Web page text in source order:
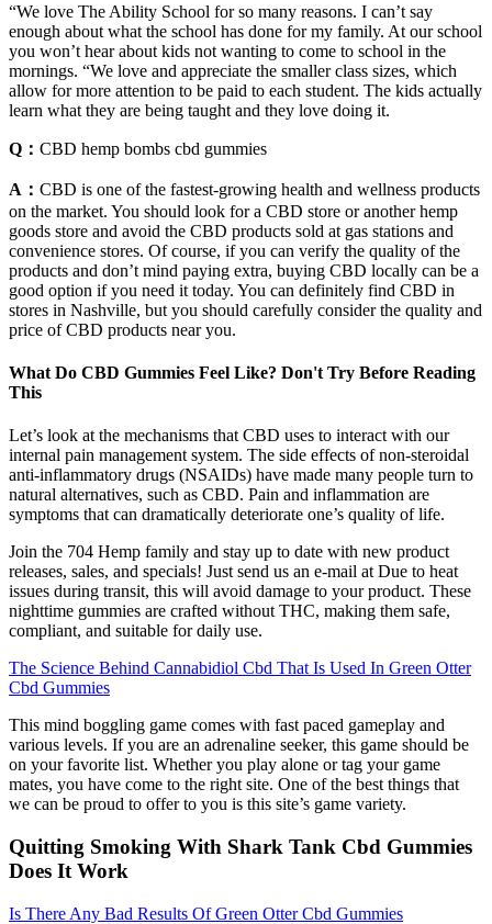
“We love The Ability School for so many reasons. I can’t say
enough about what the school has done for my family. At our school
you won’t hear about kids not wanting to come to school in the
mornings. “We love and appreciate the smaller class sizes, which
allow for more attention to be paid to each student. The kids actually
learn what they are being taught and they love doing it.
Q： CBD hemp bombs cbd gummies
A： CBD is one of the fastest-growing health and wellness products
on the market. You should look for a CBD store or another hemp
goods store and avoid the CBD products sold at gas stations and
convenience stores. Of course, if you can verify the quality of the
products and don’t mind paying extra, buying CBD locally can be a
good option if you need it today. You can definitely find CBD in
stores in Nashville, but you should carefully consider the quality and
price of CBD products near you.
What Do CBD Gummies Feel Like? Don't Try Before Reading
This
Let’s look at the mechanisms that CBD uses to interact with our
internal pain management system. The side effects of non-steroidal
anti-inflammatory drugs (NSAIDs) have made many people turn to
natural alternatives, such as CBD. Pain and inflammation are
symptoms that can dramatically deteriorate one’s quality of life.
Join the 704 Hemp family and stay up to date with new product
releases, sales, and specials! Just send us an e-mail at Due to heat
issues during transit, this will avoid damage to your product. These
nighttime gummies are crafted without THC, making them safe,
compliant, and suitable for daily use.
The Science Behind Cannabidiol Cbd That Is Used In Green Otter
Cbd Gummies
This mind boggling game comes with fast paced gameplay and
various levels. If you are an adrenaline seeker, this game should be
on your favorite list. Whether you play alone or tag your game
mates, you have come to the right site. One of the best things that
we can be proud to offer to you is this site’s game variety.
Quitting Smoking With Shark Tank Cbd Gummies
Does It Work
Is There Any Bad Results Of Green Otter Cbd Gummies